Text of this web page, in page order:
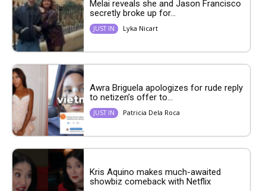
Melai reveals she and Jason Francisco
secretly broke up for...
JUST IN Lyka Nicart
Awra Briguela apologizes for rude reply
to netizen’s offer to...
JUST IN Patricia Dela Roca
Kris Aquino makes much-awaited
showbiz comeback with Netflix